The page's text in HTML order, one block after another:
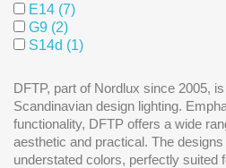
E14 (7)
G9 (2)
S14d (1)
DFTP, part of Nordlux since 2005,
Scandinavian design lighting.
functionality, DFTP offers a wide
aesthetic and practical. The
understated colors, perfectly suited